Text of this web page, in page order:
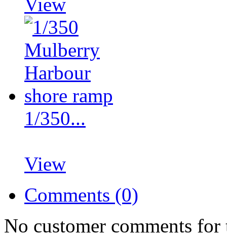
1/350...
View
Comments (0)
No customer comments for